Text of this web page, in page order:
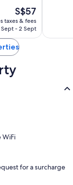
The
price
is
S$57
taxes & fees
Sept - 2 Sept
reviews
WiFi
for a surcharge